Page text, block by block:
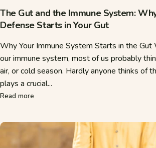
The Gut and the Immune System:
Defense Starts in Your Gut
Why Your Immune System Starts in the
our immune system, most of us probably
air, or cold season. Hardly anyone thinks of
plays a crucial...
Read more